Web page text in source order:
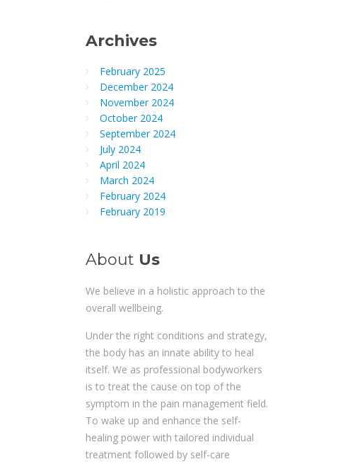
Archives
February 2025
December 2024
November 2024
October 2024
September 2024
July 2024
April 2024
March 2024
February 2024
February 2019
About Us
We believe in a holistic approach to the
overall wellbeing.
Under the right conditions and strategy,
the body has an innate ability to heal
itself. We as professional bodyworkers
is to treat the cause on top of the
symptom in the pain management field.
To wake up and enhance the self-
healing power with tailored individual
treatment followed by self-care